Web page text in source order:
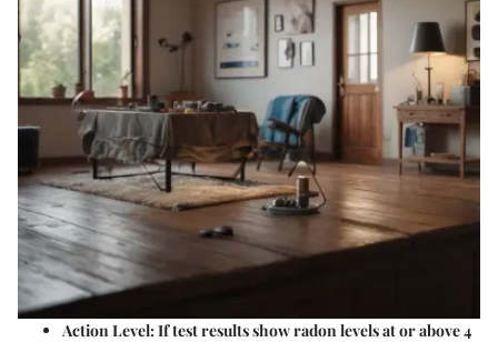
Action Level: If test results show radon levels at or above 4